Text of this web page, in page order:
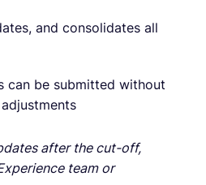
and consolidates all
can be submitted without
after the cut-off,
team or